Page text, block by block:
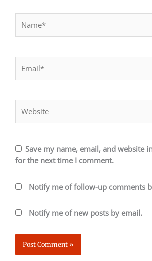
Save my name, email, and website
for the next time I comment.
Notify me of follow-up comments
Notify me of new posts by email.